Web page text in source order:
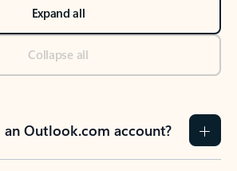
Expand all
Collapse all
Outlook.com account?